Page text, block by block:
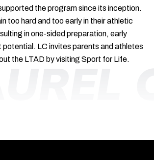
the program since its inception.
too hard and too early in their athletic
in one-sided preparation, early
potential. LC invites parents and athletes
the LTAD by visiting Sport for Life.